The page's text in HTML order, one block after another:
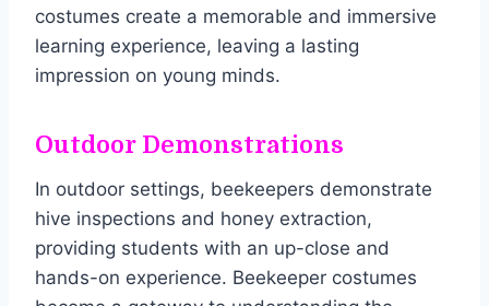
costumes create a memorable and immersive
learning experience, leaving a lasting
impression on young minds.
Outdoor Demonstrations
In outdoor settings, beekeepers demonstrate
hive inspections and honey extraction,
providing students with an up-close and
hands-on experience. Beekeeper costumes